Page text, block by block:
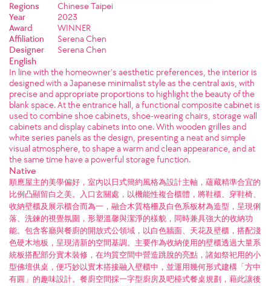
Regions
Chinese Taipei
Year
2023
Award
WINNER
Affiliation
Serena Chen
Designer
Serena Chen
English
In line with the homeowner's aesthetic preferences, the interior is
designed with a Japanese minimalist style as the central axis, with
precise and appropriate proportions to highlight the beauty of the
blank space. At the entrance hall, a functional composite cabinet is
used to combine shoe cabinets, shoe-wearing chairs, storage wall
cabinets and display cabinets into one. With wooden grilles and
white series panels as the design, presenting a neat and simple
visual atmosphere, to shape a warm and clean appearance, and at
the same time have a powerful storage function.
Native
順應屋主的美學偏好，室內以日式簡約風格為設計主軸，蘊藏精準合宜的
比例凸顯留白之美。入口玄關處，以機能性複合櫃體，將鞋櫃、穿鞋椅、
收納壁櫃及展示櫃合而為一，融合木質格柵及白色系板材為造型，呈現俐
落、洗鍊的視覺氛圍，形塑溫馨與潔淨的樣貌，同時兼具強大的收納功
能。包含客廳與餐廚的開放式公領域，以白色牆面、天花及壁櫃，搭配淺
色硬木地板，呈現清新的空間基調。主要作為收納使用的壁櫃透過大量系
統板搭配部分實木裝修，在均質空間中營造跳脫的亮點，諸如祭祀用的小
型佛壇供桌，便巧妙以實木搭接融入壁櫃中，並運用幾何形式建構「方中
有圓」的趣味設計。餐廚空間採一字型廚房及吧檯式餐桌規劃，藉此讓後